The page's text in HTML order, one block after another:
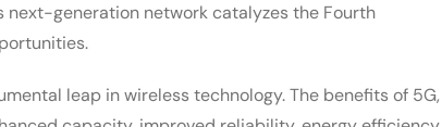
next-generation network catalyzes the Fourth
leap in wireless technology. The benefits of 5G,